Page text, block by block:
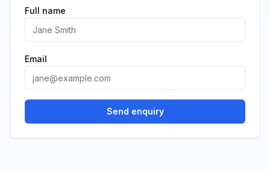
Full name
Email
Send enquiry